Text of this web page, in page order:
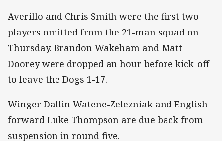
Averillo and Chris Smith were the first two
players omitted from the 21-man squad on
Thursday. Brandon Wakeham and Matt
Doorey were dropped an hour before kick-off
to leave the Dogs 1-17.
Winger Dallin Watene-Zelezniak and English
forward Luke Thompson are due back from
suspension in round five.